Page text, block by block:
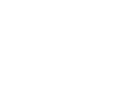
VT